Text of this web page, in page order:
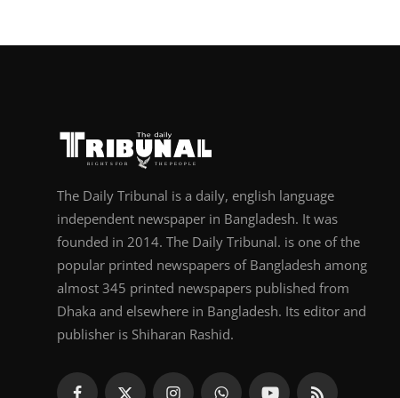
The Daily Tribunal is a daily, english language
independent newspaper in Bangladesh. It was
founded in 2014. The Daily Tribunal. is one of the
popular printed newspapers of Bangladesh among
almost 345 printed newspapers published from
Dhaka and elsewhere in Bangladesh. Its editor and
publisher is Shiharan Rashid.